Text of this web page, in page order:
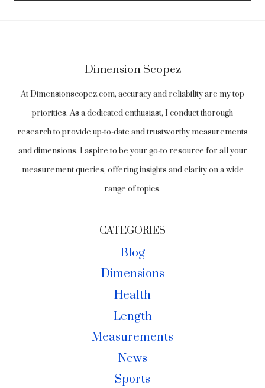
Dimension Scopez
At Dimensionscopez.com, accuracy and reliability are my top
priorities. As a dedicated enthusiast, I conduct thorough
research to provide up-to-date and trustworthy measurements
and dimensions. I aspire to be your go-to resource for all your
measurement queries, offering insights and clarity on a wide
range of topics.
CATEGORIES
Blog
Dimensions
Health
Length
Measurements
News
Sports